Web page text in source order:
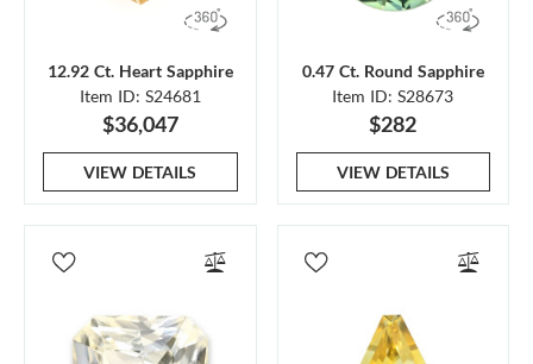
12.92 Ct. Heart Sapphire
Item ID: S24681
$36,047
VIEW DETAILS
0.47 Ct. Round Sapphire
Item ID: S28673
$282
VIEW DETAILS